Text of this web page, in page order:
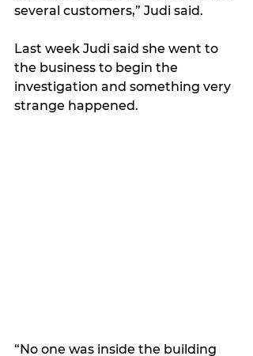
several customers,” Judi said.
Last week Judi said she went to
the business to begin the
investigation and something very
strange happened.
“No one was inside the building